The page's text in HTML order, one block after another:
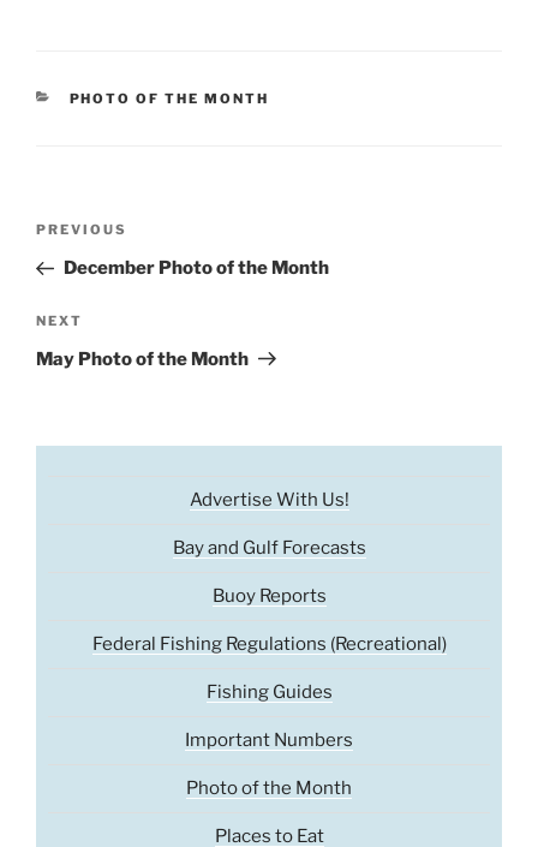
CATEGORIES
PHOTO OF THE MONTH
Previous
Post
PREVIOUS
December Photo of the Month
Next
Post
NEXT
May Photo of the Month
Advertise With Us!
Bay and Gulf Forecasts
Buoy Reports
Federal Fishing Regulations (Recreational)
Fishing Guides
Important Numbers
Photo of the Month
Places to Eat